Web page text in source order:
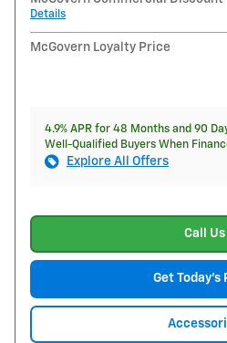
Details
McGovern Loyalty Price
4.9% APR for 48 Months and 90
Well-Qualified Buyers When
Explore All Offers
Call Us
Get Today's